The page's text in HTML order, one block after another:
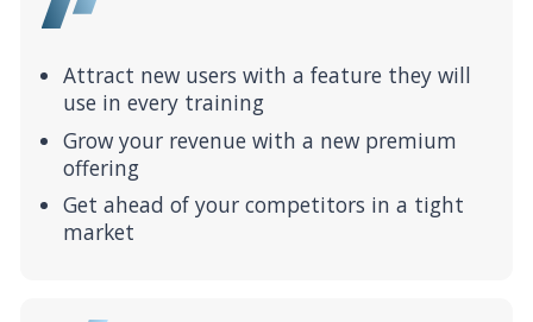
Attract new users with a feature they will
use in every training
Grow your revenue with a new premium
offering
Get ahead of your competitors in a tight
market